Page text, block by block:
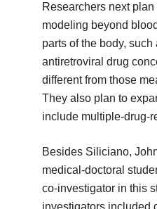
Researchers next
modeling beyond
parts of the body,
antiretroviral drug
different from those
They also plan to
include multiple-drug-
Besides Siliciano,
medical-doctoral
co-investigator in this